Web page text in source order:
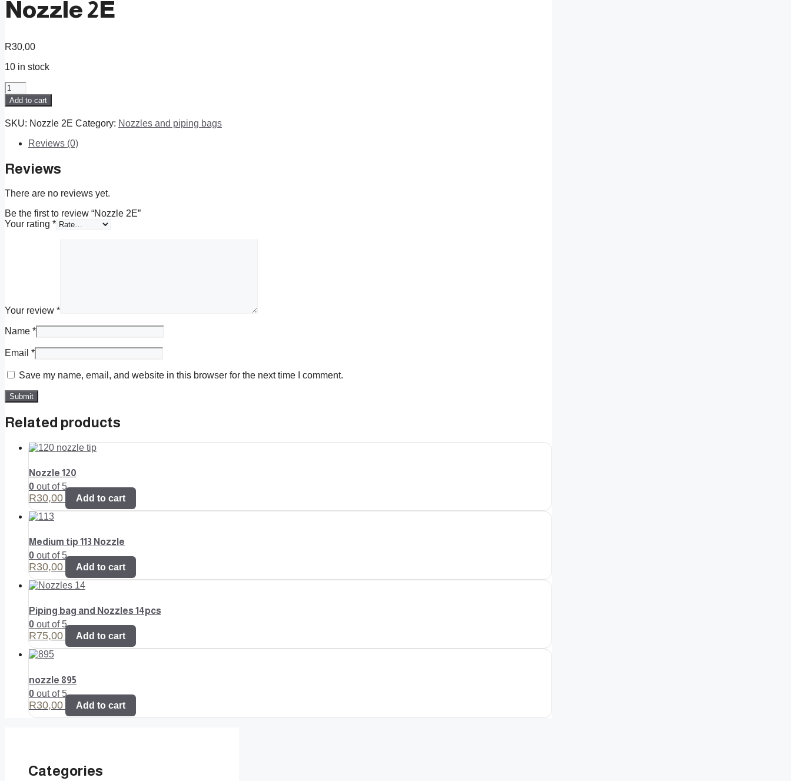
Nozzle 2E
R30,00
10 in stock
Nozzle
2E
quantity
Add to cart
SKU: Nozzle 2E Category: Nozzles and piping bags
Reviews (0)
Reviews
There are no reviews yet.
Be the first to review “Nozzle 2E”
Your rating *
Your review *
Name *
Email *
Save my name, email, and website in this browser for the next time I comment.
Related products
Nozzle 120
0 out of 5
R30,00 Add to cart
Medium tip 113 Nozzle
0 out of 5
R30,00 Add to cart
Piping bag and Nozzles 14pcs
0 out of 5
R75,00 Add to cart
nozzle 895
0 out of 5
R30,00 Add to cart
Categories